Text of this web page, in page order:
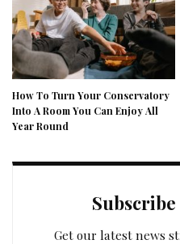
How To Turn Your Conservatory
Into A Room You Can Enjoy All
Year Round
Get our latest news